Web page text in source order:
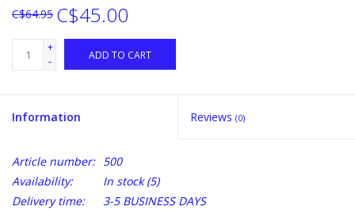
C$64.95 C$45.00
+
-
ADD TO CART
Information Reviews (0)
Article number: 500
Availability:
In stock(5)
Delivery time:
3-5 BUSINESS DAYS